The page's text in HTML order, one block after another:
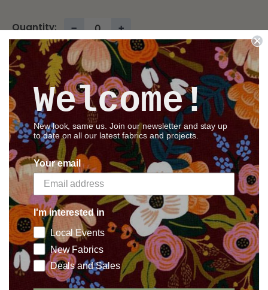
Quantity: − +
Sold out
Share this product
Description
A one-of-a-kind set of 12 Lucy Boston sample
blocks. These honeycombs are prepped for
sewing! They have been cut and basted, but NOT
sewn together yet... we'll leave that part for you. In
the meantime, they are taped to a paper-backing
to keep them organized. Turn these 12
Welcome!
New look, same us. Join our newsletter and stay up
to date on all our latest fabrics and projects.
Your email
I'm interested in
Local Events
New Fabrics
Deals and Sales